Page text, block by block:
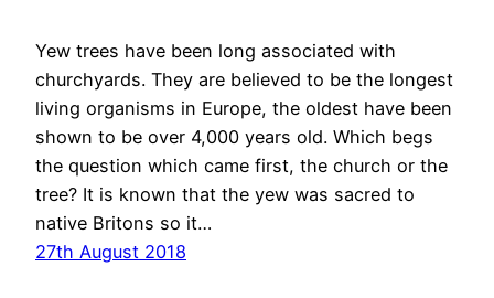
Yew trees have been long associated with
churchyards. They are believed to be the longest
living organisms in Europe, the oldest have been
shown to be over 4,000 years old. Which begs
the question which came first, the church or the
tree? It is known that the yew was sacred to
native Britons so it…
27th August 2018